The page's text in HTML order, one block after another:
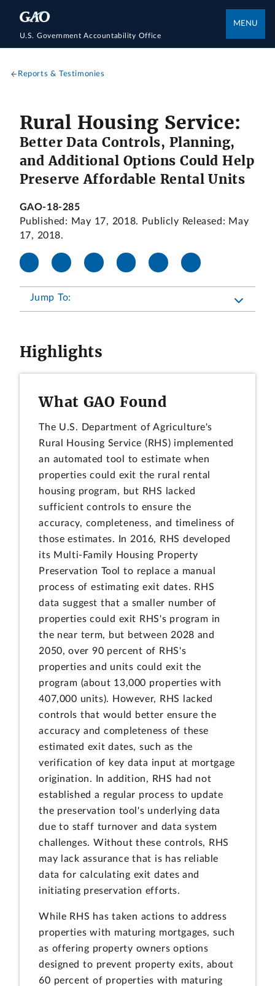
U.S. Government Accountability Office
MENU
Reports & Testimonies
Rural Housing Service:
Better Data Controls, Planning,
and Additional Options Could Help
Preserve Affordable Rental Units
GAO-18-285
Published: May 17, 2018. Publicly Released: May
17, 2018.
Jump To:
Highlights
What GAO Found
The U.S. Department of Agriculture's
Rural Housing Service (RHS) implemented
an automated tool to estimate when
properties could exit the rural rental
housing program, but RHS lacked
sufficient controls to ensure the
accuracy, completeness, and timeliness of
those estimates. In 2016, RHS developed
its Multi-Family Housing Property
Preservation Tool to replace a manual
process of estimating exit dates. RHS
data suggest that a smaller number of
properties could exit RHS's program in
the near term, but between 2028 and
2050, over 90 percent of RHS's
properties and units could exit the
program (about 13,000 properties with
407,000 units). However, RHS lacked
controls that would better ensure the
accuracy and completeness of these
estimated exit dates, such as the
verification of key data input at mortgage
origination. In addition, RHS had not
established a regular process to update
the preservation tool's underlying data
due to staff turnover and data system
challenges. Without these controls, RHS
may lack assurance that is has reliable
data for calculating exit dates and
initiating preservation efforts.
While RHS has taken actions to address
properties with maturing mortgages, such
as offering property owners options
designed to prevent property exits, about
60 percent of properties with maturing